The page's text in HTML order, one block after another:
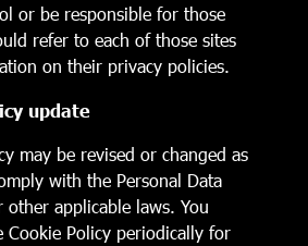
or be responsible for those
refer to each of those sites
on their privacy policies.
update
may be revised or changed as
with the Personal Data
other applicable laws. You
Cookie Policy periodically for